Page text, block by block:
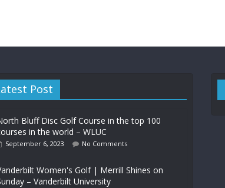
Post
Bluff Disc Golf Course in the top 100
in the world – WLUC
September 6, 2023 No Comments
Women's Golf | Merrill Shines on
– Vanderbilt University